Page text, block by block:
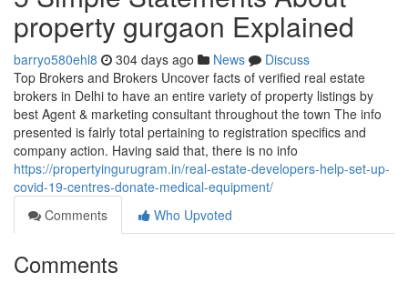
property gurgaon Explained
barryo580ehl8 304 days ago News
Discuss
Top Brokers and Brokers Uncover facts of verified real estate
brokers in Delhi to have an entire variety of property listings by
best Agent & marketing consultant throughout the town The info
presented is fairly total pertaining to registration specifics and
company action. Having said that, there is no info
https://propertyingurugram.in/real-estate-developers-help-set-up-
covid-19-centres-donate-medical-equipment/
Comments
Who Upvoted
Comments